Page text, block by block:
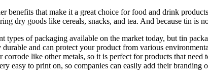
benefits that make it a great choice for food and drink
dry goods like cereals, snacks, and tea. And because tin is
types of packaging available on the market today, but tin
and can protect your product from various
corrode like other metals, so it is perfect for products that need
easy to print on, so companies can easily add their